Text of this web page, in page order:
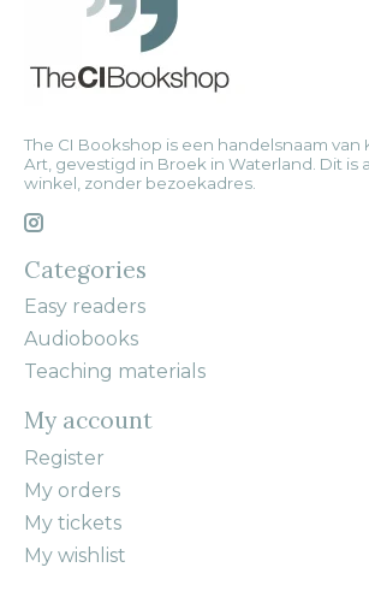
The CI Bookshop is een handelsnaam van
Art, gevestigd in Broek in Waterland. Dit is
winkel, zonder bezoekadres.
Categories
Easy readers
Audiobooks
Teaching materials
My account
Register
My orders
My tickets
My wishlist